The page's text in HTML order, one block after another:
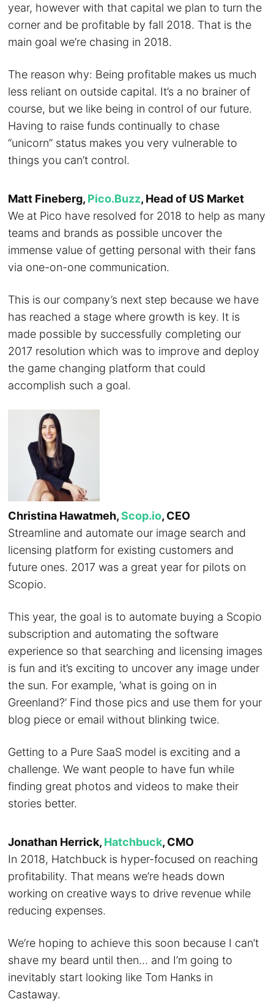
year, however with that capital we plan to turn the
corner and be profitable by fall 2018. That is the
main goal we’re chasing in 2018.
The reason why: Being profitable makes us much
less reliant on outside capital. It’s a no brainer of
course, but we like being in control of our future.
Having to raise funds continually to chase
“unicorn” status makes you very vulnerable to
things you can’t control.
Matt Fineberg, Pico.Buzz, Head of US Market
We at Pico have resolved for 2018 to help as many
teams and brands as possible uncover the
immense value of getting personal with their fans
via one-on-one communication.
This is our company’s next step because we have
has reached a stage where growth is key. It is
made possible by successfully completing our
2017 resolution which was to improve and deploy
the game changing platform that could
accomplish such a goal.
Christina Hawatmeh,Scop.io, CEO
Streamline and automate our image search and
licensing platform for existing customers and
future ones. 2017 was a great year for pilots on
Scopio.
This year, the goal is to automate buying a Scopio
subscription and automating the software
experience so that searching and licensing images
is fun and it’s exciting to uncover any image under
the sun. For example, ‘what is going on in
Greenland?’ Find those pics and use them for your
blog piece or email without blinking twice.
Getting to a Pure SaaS model is exciting and a
challenge. We want people to have fun while
finding great photos and videos to make their
stories better.
Jonathan Herrick, Hatchbuck, CMO
In 2018, Hatchbuck is hyper-focused on reaching
profitability. That means we’re heads down
working on creative ways to drive revenue while
reducing expenses.
We’re hoping to achieve this soon because I can’t
shave my beard until then… and I’m going to
inevitably start looking like Tom Hanks in
Castaway.